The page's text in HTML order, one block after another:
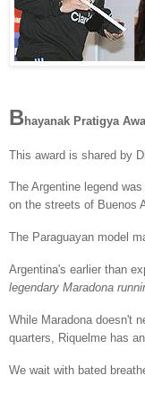
Bhayanak Pratigya
This award is shared by
The Argentine legend
on the streets of Buenos
The Paraguayan model
Argentina's earlier than
legendary Maradona
While Maradona doesn't
quarters, Riquelme has
We wait with bated